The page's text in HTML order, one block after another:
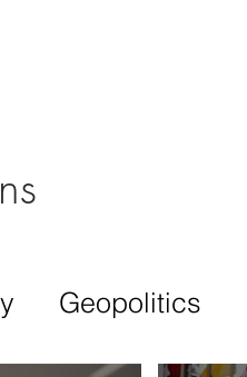
Geopolitics